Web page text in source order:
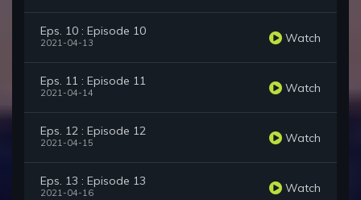
Eps. 10 : Episode 10
2021-04-13 Watch
Eps. 11 : Episode 11
2021-04-14 Watch
Eps. 12 : Episode 12
2021-04-15 Watch
Eps. 13 : Episode 13
2021-04-16 Watch